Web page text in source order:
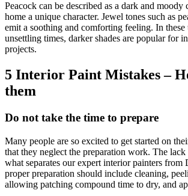
Peacock can be described as a dark and moody
home a unique character. Jewel tones such as
emit a soothing and comforting feeling. In these
unsettling times, darker shades are popular for
projects.
5 Interior Paint Mistakes –
them
Do not take the time to prepare
Many people are so excited to get started on
that they neglect the preparation work. The
what separates our expert interior painters
proper preparation should include cleaning,
allowing patching compound time to dry, and